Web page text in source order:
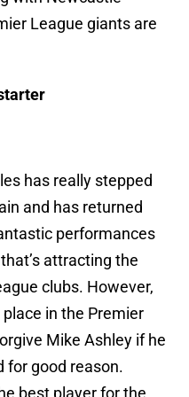
League giants are
has really stepped
and has returned
performances
attracting the
clubs. However,
in the Premier
Mike Ashley if he
for good reason.
best player for the